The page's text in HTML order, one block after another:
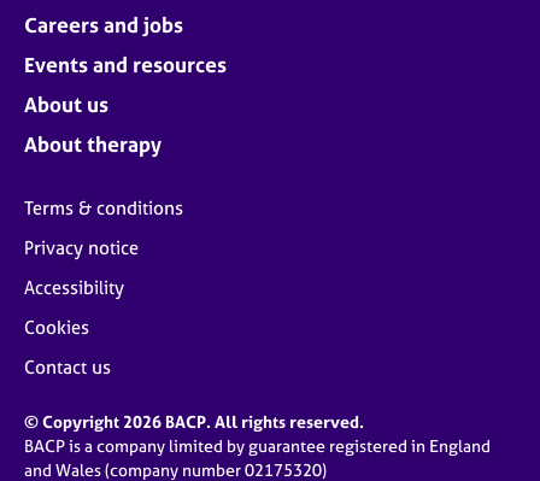
Careers and jobs
Events and resources
About us
About therapy
Terms & conditions
Privacy notice
Accessibility
Cookies
Contact us
© Copyright 2026 BACP. All rights reserved.
BACP is a company limited by guarantee registered in England
and Wales (company number 02175320)